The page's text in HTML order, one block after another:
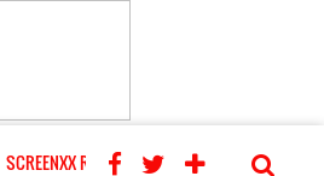
SCREENXX REVIEWS